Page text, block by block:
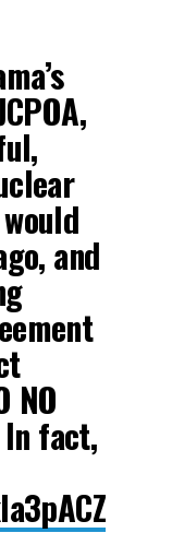
and
NO
In fact,